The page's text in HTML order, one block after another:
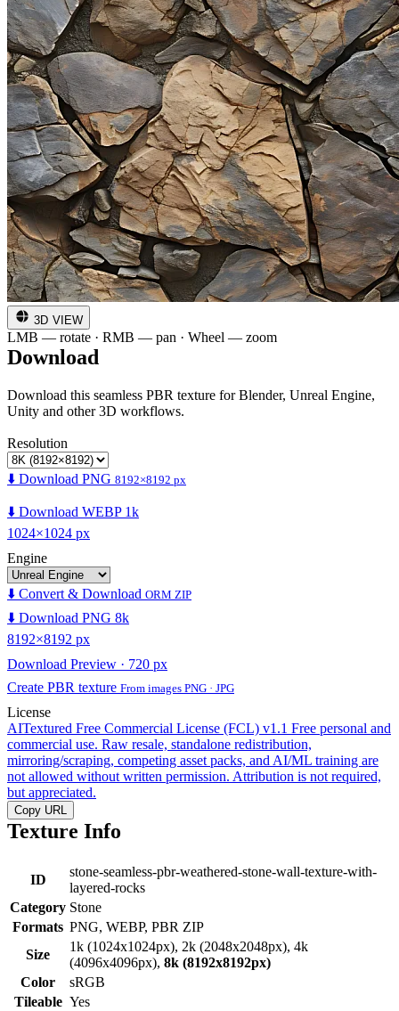
3D VIEW
LMB — rotate · RMB — pan · Wheel — zoom
Download
Download this seamless PBR texture for Blender, Unreal Engine,
Unity and other 3D workflows.
Resolution
⬇️ Download PNG 8192×8192 px
⬇️ Download WEBP 1k
1024×1024 px
Engine
⬇️ Convert & Download ORM ZIP
⬇️ Download PNG 8k
8192×8192 px
Download Preview · 720 px
Create PBR texture From images PNG · JPG
License
AITextured Free Commercial License (FCL) v1.1 Free personal and
commercial use. Raw resale, standalone redistribution,
mirroring/scraping, competing asset packs, and AI/ML training are
not allowed without written permission. Attribution is not required,
but appreciated.
Copy URL
Texture Info
ID
stone-seamless-pbr-weathered-stone-wall-texture-with-
layered-rocks
Category Stone
Formats PNG, WEBP, PBR ZIP
Size
1k (1024x1024px), 2k (2048x2048px), 4k
(4096x4096px), 8k (8192x8192px)
Color
sRGB
Tileable Yes